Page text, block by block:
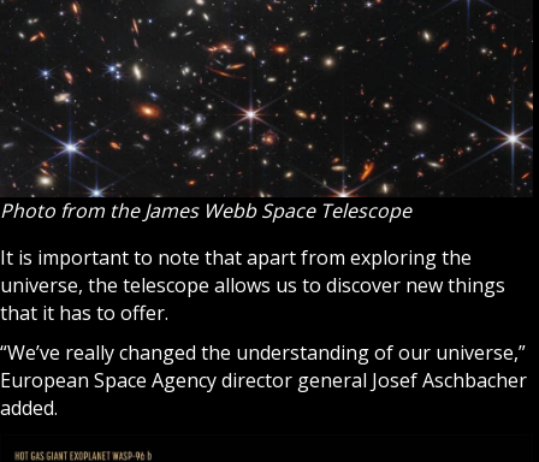
Photo from the ​​James Webb Space Telescope
It is important to note that apart from exploring the
universe, the telescope allows us to discover new things
that it has to offer.
“We’ve really changed the understanding of our universe,”
European Space Agency director general Josef Aschbacher
added.